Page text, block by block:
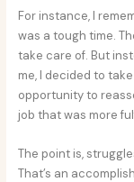
For instance, I
was a tough time.
take care of. But
me, I decided to
opportunity to
job that was more
The point is,
That’s an